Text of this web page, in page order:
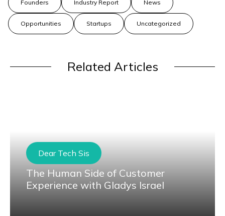
Founders Industry Report News
Opportunities Startups Uncategorized
Related Articles
Dear Tech Sis
The Human Side of Customer
Experience with Gladys Israel